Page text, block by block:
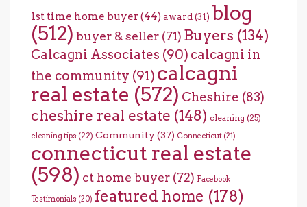
1st time home buyer(44) award (31) blog
(512) buyer & seller (71) Buyers (134)
Calcagni Associates (90) calcagni in
the community (91) calcagni
real estate (572) Cheshire (83)
cheshire real estate (148) cleaning (25)
cleaning tips (22) Community (37) Connecticut (21)
connecticut real estate
(598) ct home buyer (72) Facebook
Testimonials (20) featured home (178)